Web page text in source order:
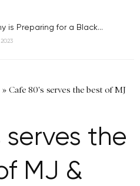
is Preparing for a Black...
2023
» Cafe 80's serves the best of MJ
serves the
MJ &